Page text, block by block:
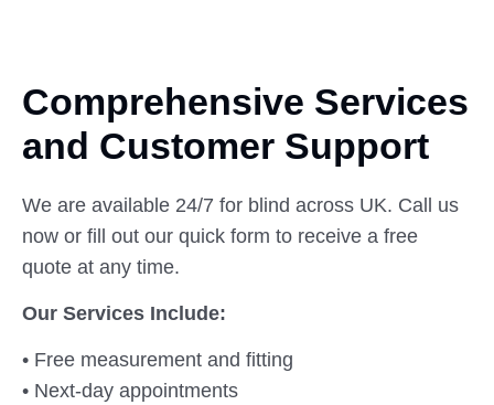
Comprehensive Services
and Customer Support
We are available 24/7 for blind across UK. Call us
now or fill out our quick form to receive a free
quote at any time.
Our Services Include:
• Free measurement and fitting
• Next-day appointments